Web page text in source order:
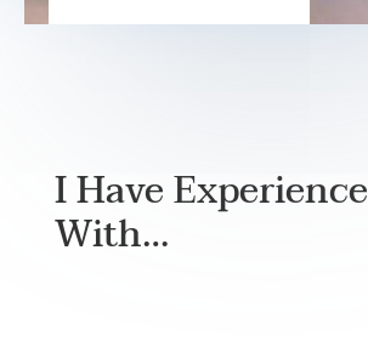
I Have Experience
With…